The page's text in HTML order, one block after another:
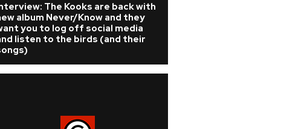
The Kooks are back with
album Never/Know and they
you to log off social media
listen to the birds (and their